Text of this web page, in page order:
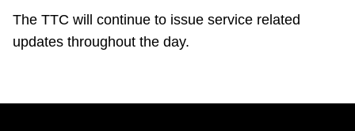
Explore Toronto
The TTC will continue to issue service related
updates throughout the day.